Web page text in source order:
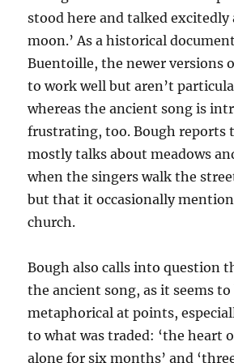
stood here and talked excitedly
moon.’ As a historical
Buentoille, the newer versions
to work well but aren’t
whereas the ancient song is
frustrating, too. Bough reports
mostly talks about meadows
when the singers walk the
but that it occasionally
church.
Bough also calls into question
the ancient song, as it seems to
metaphorical at points,
to what was traded: ‘the heart
alone for six months’ and